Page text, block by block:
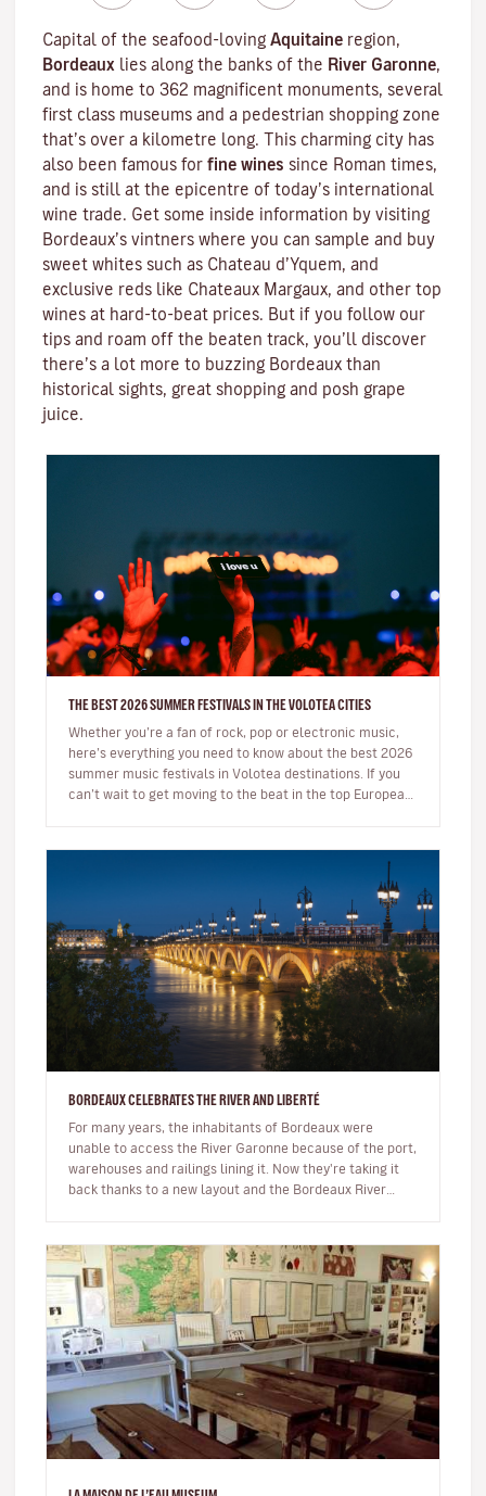
Capital of the seafood-loving Aquitaine region,
Bordeaux lies along the banks of the River Garonne,
and is home to 362 magnificent monuments, several
first class museums and a pedestrian shopping zone
that’s over a kilometre long. This charming city has
also been famous for fine wines since Roman times,
and is still at the epicentre of today’s international
wine trade. Get some inside information by visiting
Bordeaux’s vintners where you can sample and buy
sweet whites such as Chateau d’Yquem, and
exclusive reds like Chateaux Margaux, and other top
wines at hard-to-beat prices. But if you follow our
tips and roam off the beaten track, you’ll discover
there’s a lot more to buzzing Bordeaux than
historical sights, great shopping and posh grape
juice.
THE BEST 2026 SUMMER FESTIVALS IN THE VOLOTEA CITIES
Whether you’re a fan of rock, pop or electronic music,
here’s everything you need to know about the best 2026
summer music festivals in Volotea destinations. If you
can’t wait to get moving to the beat in the top European
BORDEAUX CELEBRATES THE RIVER AND LIBERTÉ
For many years, the inhabitants of Bordeaux were
unable to access the River Garonne because of the port,
warehouses and railings lining it. Now they're taking it
back thanks to a new layout and the Bordeaux River